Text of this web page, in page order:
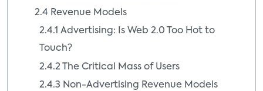
2.4 Revenue Models
2.4.1 Advertising: Is Web 2.0 Too Hot to
Touch?
2.4.2 The Critical Mass of Users
2.4.3 Non-Advertising Revenue Models